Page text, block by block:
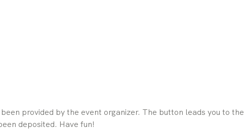
provided by the event organizer. The button leads you to the
deposited. Have fun!